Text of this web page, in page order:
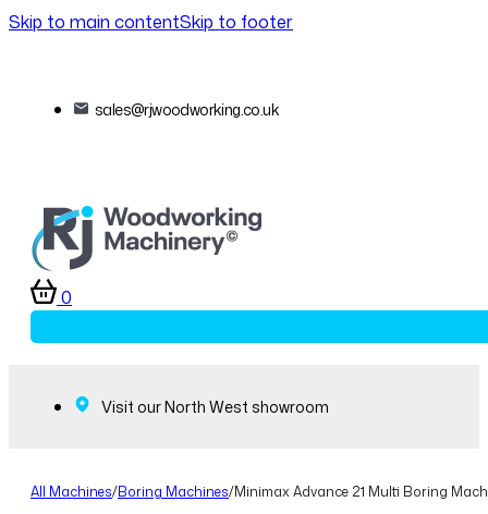
Skip to main contentSkip to footer
sales@rjwoodworking.co.uk
0
Visit our North West showroom
All Machines/Boring Machines/Minimax Advance 21 Multi Boring